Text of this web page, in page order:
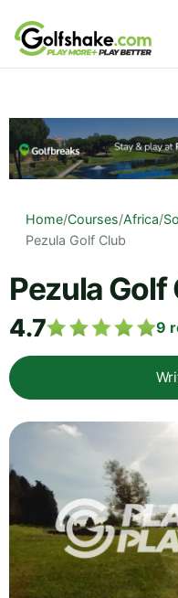
Skip to content
Home/Courses/Africa/
Pezula Golf Club
Pezula Golf
4.7 9